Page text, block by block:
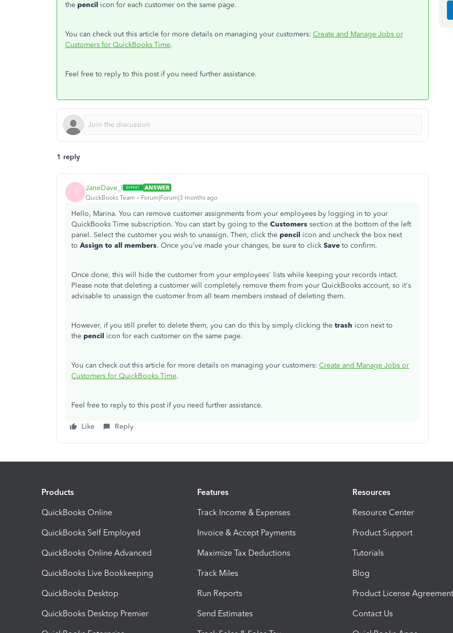
the pencil icon for each customer on the same page.
You can check out this article for more details on managing your customers: Create and Manage Jobs or
Customers for QuickBooks Time.
Feel free to reply to this post if you need further assistance.
1 reply
J JaneDave_I
ANSWER
QuickBooks Team
Forum|Forum|3 months ago
Hello, Marina. You can remove customer assignments from your employees by logging in to your
QuickBooks Time subscription. You can start by going to the Customers section at the bottom of the left
panel. Select the customer you wish to unassign. Then, click the pencil icon and uncheck the box next
to Assign to all members. Once you've made your changes, be sure to click Save to confirm.
Once done, this will hide the customer from your employees' lists while keeping your records intact.
Please note that deleting a customer will completely remove them from your QuickBooks account, so it's
advisable to unassign the customer from all team members instead of deleting them.
However, if you still prefer to delete them, you can do this by simply clicking the trash icon next to
the pencil icon for each customer on the same page.
You can check out this article for more details on managing your customers: Create and Manage Jobs or
Customers for QuickBooks Time.
Feel free to reply to this post if you need further assistance.
Like Reply
Products
QuickBooks Online
QuickBooks Self Employed
QuickBooks Online Advanced
QuickBooks Live Bookkeeping
QuickBooks Desktop
QuickBooks Desktop Premier
Features
Track Income & Expenses
Invoice & Accept Payments
Maximize Tax Deductions
Track Miles
Run Reports
Send Estimates
Resources
Resource Center
Product Support
Tutorials
Blog
Product License Agreement
Contact Us